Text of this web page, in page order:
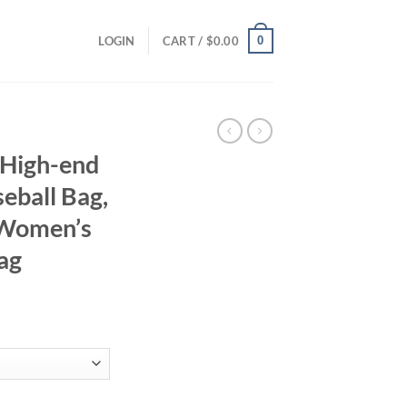
LOGIN CART / $0.00 0
end
Bag,